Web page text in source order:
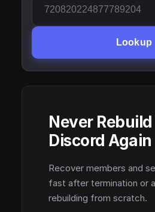
Lookup
Never
Discord Again
Recover members and
fast after termination or
rebuilding from scratch.